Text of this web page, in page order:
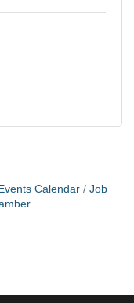
Events Calendar
Job